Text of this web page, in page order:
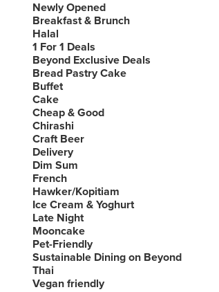
Newly Opened
Breakfast & Brunch
Halal
1 For 1 Deals
Beyond Exclusive Deals
Bread Pastry Cake
Buffet
Cake
Cheap & Good
Chirashi
Craft Beer
Delivery
Dim Sum
French
Hawker/Kopitiam
Ice Cream & Yoghurt
Late Night
Mooncake
Pet-Friendly
Sustainable Dining on Beyond
Thai
Vegan friendly